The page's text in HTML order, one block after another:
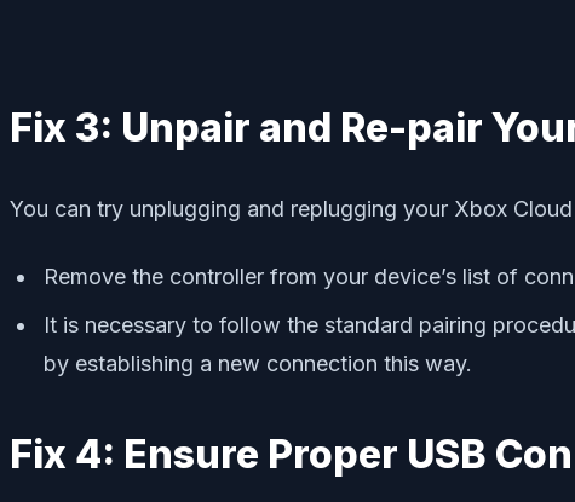
Fix 3: Unpair and Re-pair
You can try unplugging and replugging your Xbox
Remove the controller from your device’s list of
It is necessary to follow the standard pairing
by establishing a new connection this way.
Fix 4: Ensure Proper USB